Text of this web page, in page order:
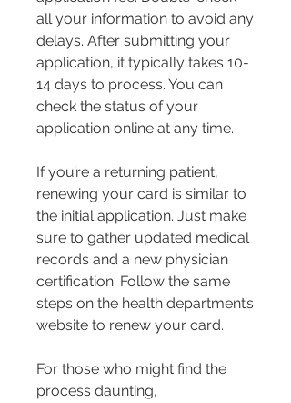
all your information to avoid any
delays. After submitting your
application, it typically takes 10-
14 days to process. You can
check the status of your
application online at any time.
If you’re a returning patient,
renewing your card is similar to
the initial application. Just make
sure to gather updated medical
records and a new physician
certification. Follow the same
steps on the health department’s
website to renew your card.
For those who might find the
process daunting,